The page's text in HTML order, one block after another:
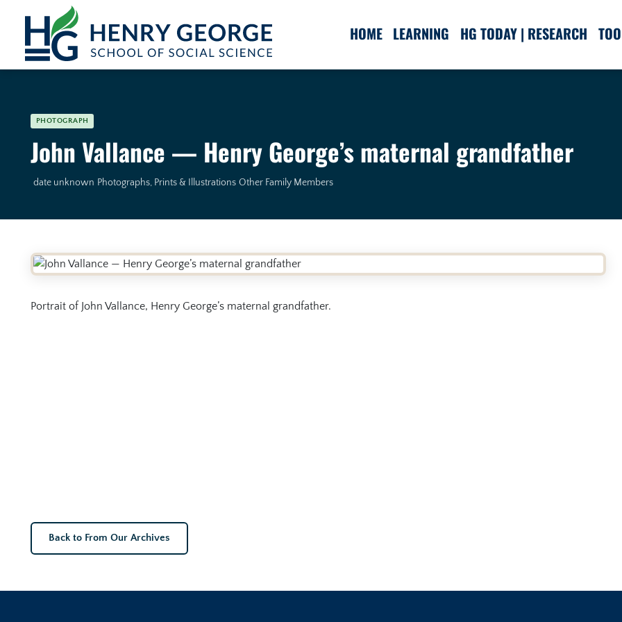
Skip to content
HOME LEARNING HG TODAY | RESEARCH
PHOTOGRAPH
John Vallance — Henry George’s maternal grandfather
date unknown Photographs, Prints & Illustrations Other Family Members
Portrait of John Vallance, Henry George’s maternal grandfather.
Back to From Our Archives